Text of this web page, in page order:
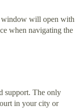
window will open with
when navigating the
support. The only
in your city or